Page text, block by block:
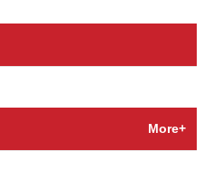
More+